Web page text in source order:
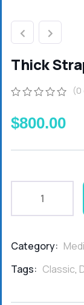
Thick
out
of
on
(0
$800.00
Category:
Tags: Classic,